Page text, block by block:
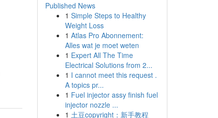
Published News
1 Simple Steps to Healthy
Weight Loss
1 Atlas Pro Abonnement:
Alles wat je moet weten
1 Expert All The Time
Electrical Solutions from 2...
1 I cannot meet this request .
A topics pr...
1 Fuel injector assy finish fuel
injector nozzle ...
1 土豆copyright：新手教程